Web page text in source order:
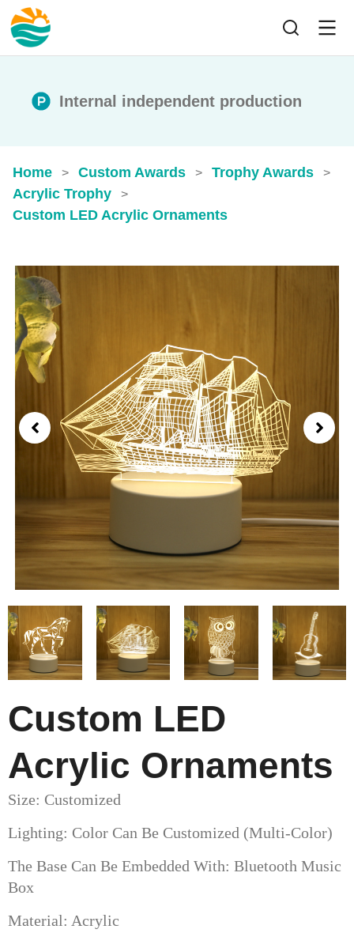
Internal independent production
Home > Custom Awards > Trophy Awards >
Acrylic Trophy >
Custom LED Acrylic Ornaments​
Custom LED
Acrylic Ornaments​
Size: Customized
Lighting: Color Can Be Customized (multi-Color)
The Base Can Be Embedded With: Bluetooth Music
Box
Material: Acrylic